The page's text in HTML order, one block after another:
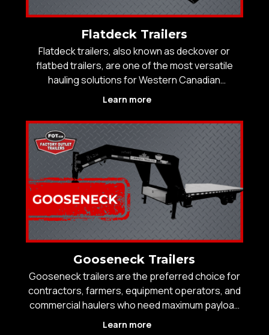
Flatdeck Trailers
Flatdeck trailers, also known as deckover or
flatbed trailers, are one of the most versatile
hauling solutions for Western Canadian
contractors, farmers, and operators who need
and reliable towing over long distances. Factory
Outlet Trailers
Learn more
Gooseneck Trailers
Gooseneck trailers are the preferred choice for
contractors, farmers, equipment operators, and
commercial haulers who need maximum payload
capacity, improved towing stability, and safer
Learn more